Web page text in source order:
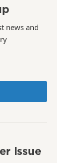
news and
Issue